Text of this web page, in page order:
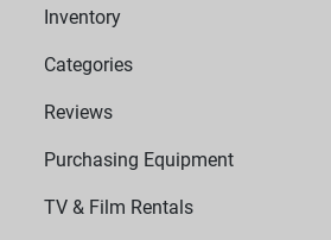
Inventory
Categories
Reviews
Purchasing Equipment
TV & Film Rentals